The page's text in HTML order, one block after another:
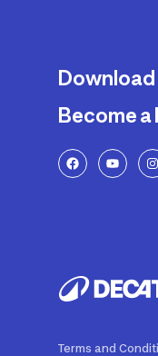
Become a
Terms and